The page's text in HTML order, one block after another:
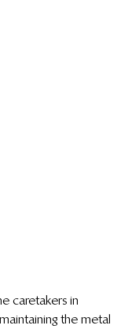
caretakers in
the metal